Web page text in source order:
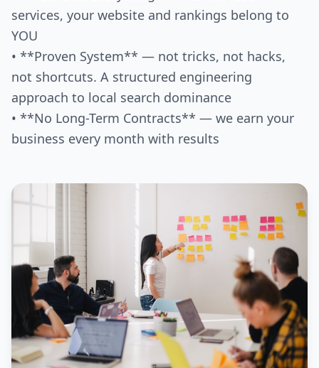
services, your website and rankings belong to
YOU
• **Proven System** — not tricks, not hacks,
not shortcuts. A structured engineering
approach to local search dominance
• **No Long-Term Contracts** — we earn your
business every month with results